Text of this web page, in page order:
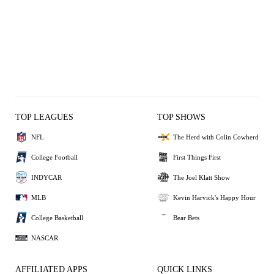
TOP LEAGUES
NFL
College Football
INDYCAR
MLB
College Basketball
NASCAR
TOP SHOWS
The Herd with Colin Cowherd
First Things First
The Joel Klatt Show
Kevin Harvick's Happy Hour
Bear Bets
AFFILIATED APPS QUICK LINKS